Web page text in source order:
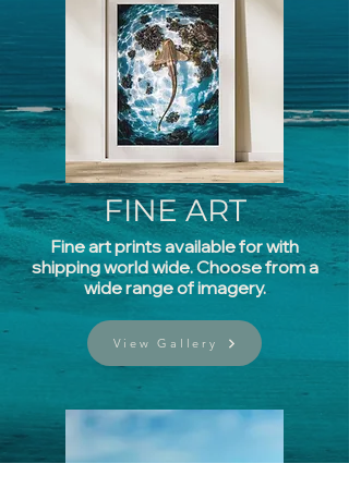
FINEART
Fine art prints available for with
shipping world wide. Choose from a
wide range of imagery.
View Gallery